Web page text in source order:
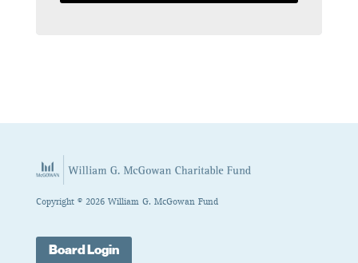
Copyright © 2026 William G. McGowan Fund
Board Login